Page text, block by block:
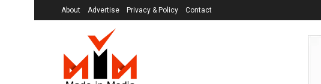
About Advertise Privacy & Policy Contact